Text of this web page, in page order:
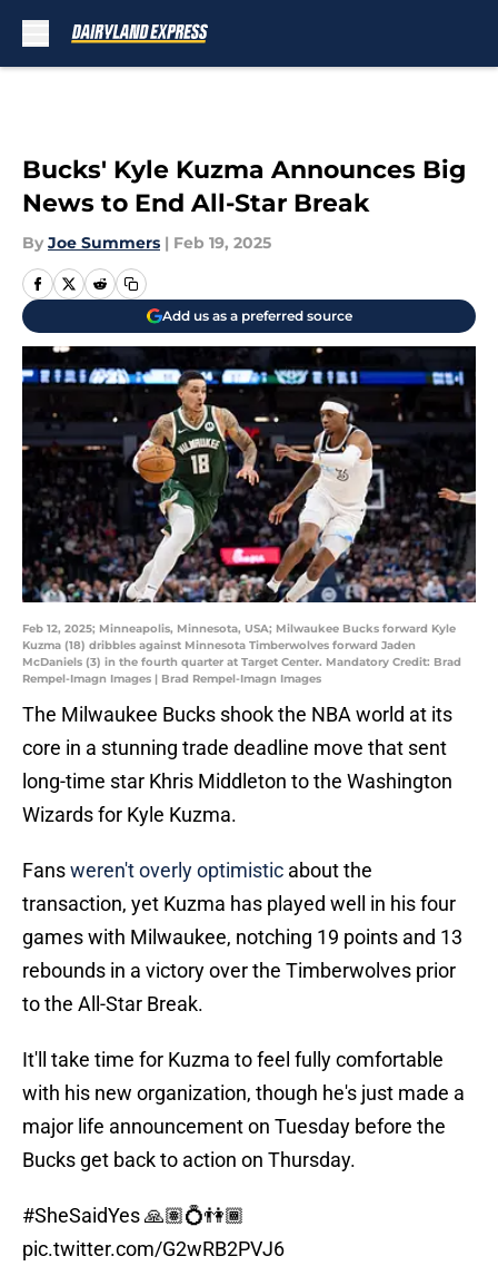
Bucks' Kyle Kuzma Announces Big
News to End All-Star Break
By Joe Summers | Feb 19, 2025
Add us as a preferred source
Feb 12, 2025; Minneapolis, Minnesota, USA; Milwaukee Bucks forward Kyle
Kuzma (18) dribbles against Minnesota Timberwolves forward Jaden
McDaniels (3) in the fourth quarter at Target Center. Mandatory Credit: Brad
Rempel-Imagn Images | Brad Rempel-Imagn Images
The Milwaukee Bucks shook the NBA world at its
core in a stunning trade deadline move that sent
long-time star Khris Middleton to the Washington
Wizards for Kyle Kuzma.
Fansweren't overly optimistic about the
transaction, yet Kuzma has played well in his four
games with Milwaukee, notching 19 points and 13
rebounds in a victory over the Timberwolves prior
to the All-Star Break.
It'll take time for Kuzma to feel fully comfortable
with his new organization, though he's just made a
major life announcement on Tuesday before the
Bucks get back to action on Thursday.
#SheSaidYes🙏🏽💍👫🏾
pic.twitter.com/G2wRB2PVJ6